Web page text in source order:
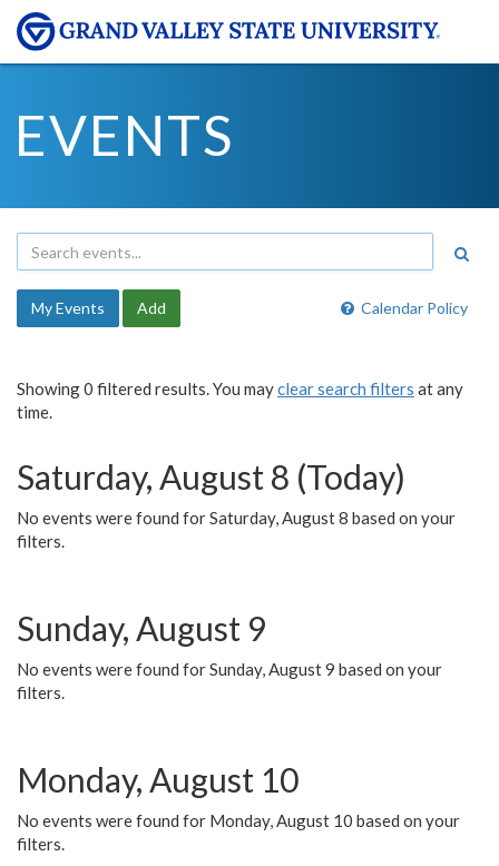
EVENTS
Calendar Policy
My Events Add
Showing 0 filtered results. You mayclear search filters at any
time.
Saturday, August 8 (Today)
No events were found for Saturday, August 8 based on your
filters.
Sunday, August 9
No events were found for Sunday, August 9 based on your
filters.
Monday, August 10
No events were found for Monday, August 10 based on your
filters.